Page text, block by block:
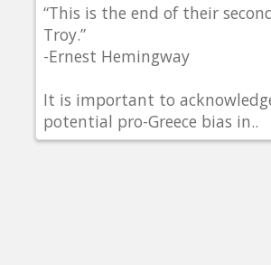
“This is the end of their
Troy.”
-Ernest Hemingway
It is important to
potential pro-Greece bias in..